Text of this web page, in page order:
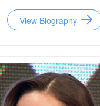
View Biography